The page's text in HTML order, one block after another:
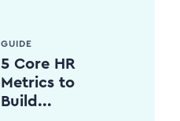
GUIDE
5 Core HR
Metrics to
Build...